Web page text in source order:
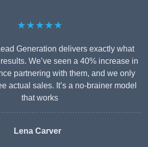
★★★★★
Generation delivers exactly what
We’ve seen a 40% increase in
partnering with them, and we only
actual sales. It’s a no-brainer model
that works
Lena Carver